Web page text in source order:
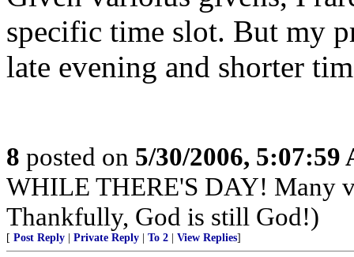
specific time slot. But my
late evening and shorter
8 posted on 5/30/2006, 5:07:59
WHILE THERE'S DAY! Many
Thankfully, God is still God!)
[ Post Reply Private Reply To 2 View Replies]